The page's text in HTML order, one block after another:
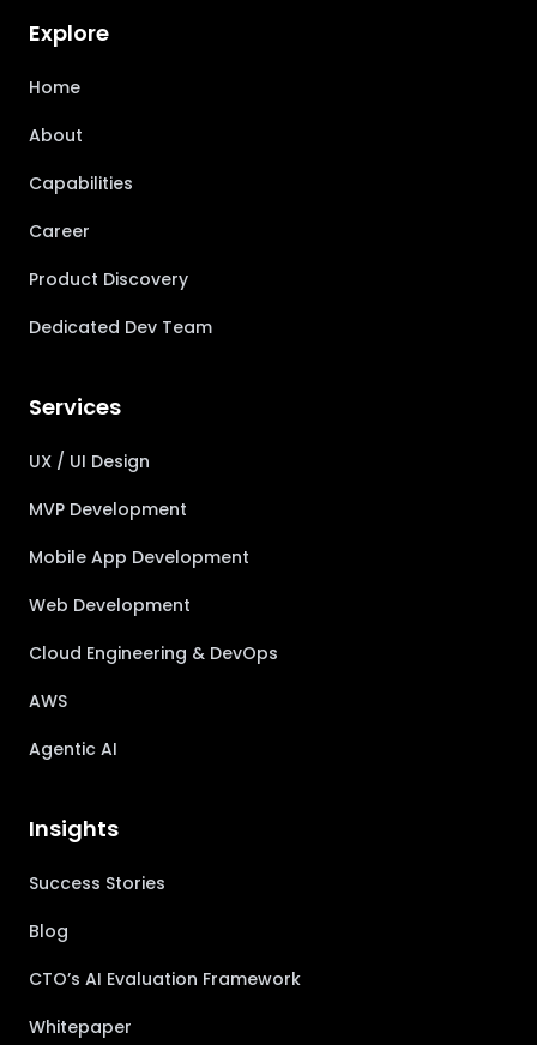
Explore
Home
About
Capabilities
Career
Product Discovery
Dedicated Dev Team
Services
UX / UI Design
MVP Development
Mobile App Development
Web Development
Cloud Engineering & DevOps
AWS
Agentic AI
Insights
Success Stories
Blog
CTO’s AI Evaluation Framework
Whitepaper